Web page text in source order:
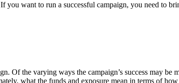
want to run a successful campaign, you need to
Of the varying ways the campaign’s success may
what the funds and exposure mean in terms of